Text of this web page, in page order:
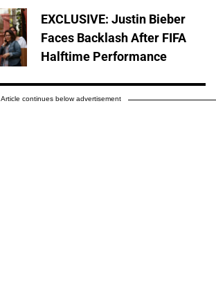
EXCLUSIVE: Justin Bieber
Faces Backlash After FIFA
Halftime Performance
Article continues below advertisement